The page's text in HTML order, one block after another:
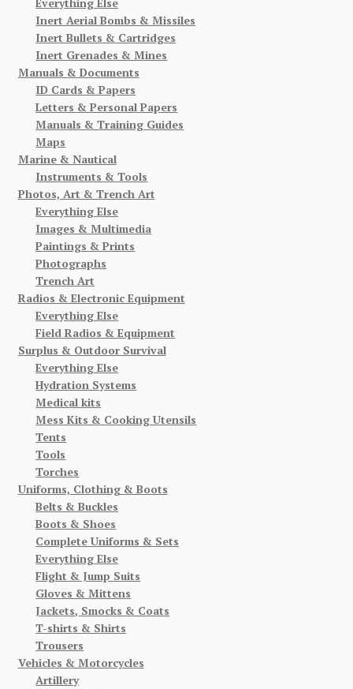
Everything Else
Inert Aerial Bombs & Missiles
Inert Bullets & Cartridges
Inert Grenades & Mines
Manuals & Documents
ID Cards & Papers
Letters & Personal Papers
Manuals & Training Guides
Maps
Marine & Nautical
Instruments & Tools
Photos, Art & Trench Art
Everything Else
Images & Multimedia
Paintings & Prints
Photographs
Trench Art
Radios & Electronic Equipment
Everything Else
Field Radios & Equipment
Surplus & Outdoor Survival
Everything Else
Hydration Systems
Medical kits
Mess Kits & Cooking Utensils
Tents
Tools
Torches
Uniforms, Clothing & Boots
Belts & Buckles
Boots & Shoes
Complete Uniforms & Sets
Everything Else
Flight & Jump Suits
Gloves & Mittens
Jackets, Smocks & Coats
T-shirts & Shirts
Trousers
Vehicles & Motorcycles
Artillery